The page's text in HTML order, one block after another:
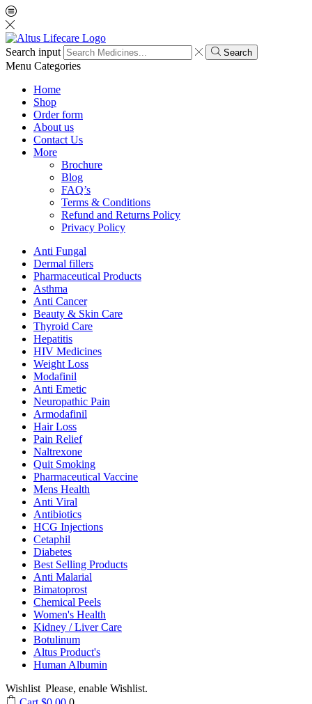
Search input Search
Menu Categories
Home
Shop
Order form
About us
Contact Us
More
Brochure
Blog
FAQ’s
Terms & Conditions
Refund and Returns Policy
Privacy Policy
Anti Fungal
Dermal fillers
Pharmaceutical Products
Asthma
Anti Cancer
Beauty & Skin Care
Thyroid Care
Hepatitis
HIV Medicines
Weight Loss
Modafinil
Anti Emetic
Neuropathic Pain
Armodafinil
Hair Loss
Pain Relief
Naltrexone
Quit Smoking
Pharmaceutical Vaccine
Mens Health
Anti Viral
Antibiotics
HCG Injections
Cetaphil
Diabetes
Best Selling Products
Anti Malarial
Bimatoprost
Chemical Peels
Women's Health
Kidney / Liver Care
Botulinum
Altus Product's
Human Albumin
Wishlist Please, enable Wishlist.